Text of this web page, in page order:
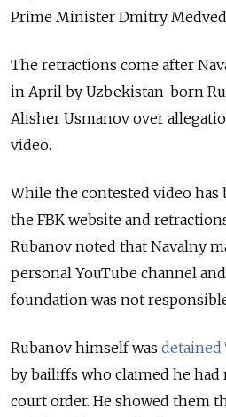
Prime Minister Dmitry
The retractions come after
in April by Uzbekistan-born
Alisher Usmanov over
video.
While the contested video has
the FBK website and
Rubanov noted that Navalny
personal YouTube channel
foundation was not
Rubanov himself was detained
by bailiffs who claimed he
court order. He showed them